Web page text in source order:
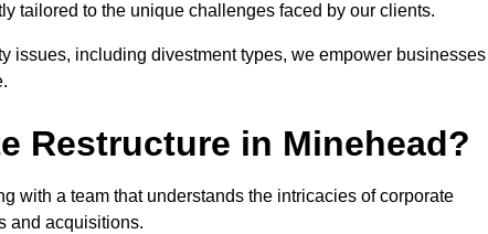
tailored to the unique challenges faced by our clients.
issues, including divestment types, we empower businesses
Restructure in Minehead?
with a team that understands the intricacies of corporate
and acquisitions.